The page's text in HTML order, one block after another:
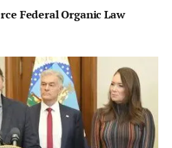
Federal Organic Law